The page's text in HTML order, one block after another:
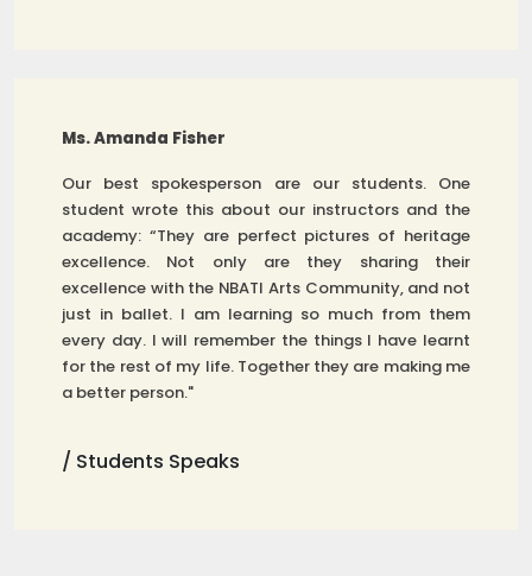
Ms. Amanda Fisher
Our best spokesperson are our students. One
student wrote this about our instructors and the
academy: “They are perfect pictures of heritage
excellence. Not only are they sharing their
excellence with the NBATI Arts Community, and not
just in ballet. I am learning so much from them
every day. I will remember the things I have learnt
for the rest of my life. Together they are making me
a better person."
/ Students Speaks